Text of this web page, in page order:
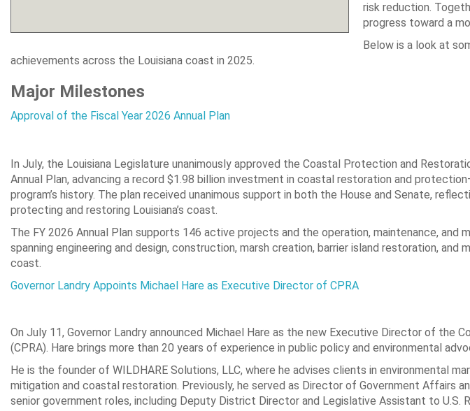
risk reduction.
progress toward a
Below is a look at
achievements across the Louisiana coast in 2025.
Major Milestones
Approval of the Fiscal Year 2026 Annual Plan
In July, the Louisiana Legislature unanimously approved the Coastal Protection and
Annual Plan, advancing a record $1.98 billion investment in coastal restoration and
program’s history. The plan received unanimous support in both the House and Senate,
protecting and restoring Louisiana’s coast.
The FY 2026 Annual Plan supports 146 active projects and the operation, maintenance,
spanning engineering and design, construction, marsh creation, barrier island restoration,
coast.
Governor Landry Appoints Michael Hare as Executive Director of CPRA
On July 11, Governor Landry announced Michael Hare as the new Executive Director of the
(CPRA). Hare brings more than 20 years of experience in public policy and environmental
He is the founder of WILDHARE Solutions, LLC, where he advises clients in environmental
mitigation and coastal restoration. Previously, he served as Director of Government Affairs
senior government roles, including Deputy District Director and Legislative Assistant to U.S.